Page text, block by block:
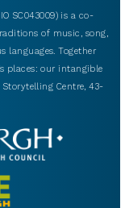
SC043009) is a co-
of music, song,
languages. Together
places: our intangible
Centre, 43-